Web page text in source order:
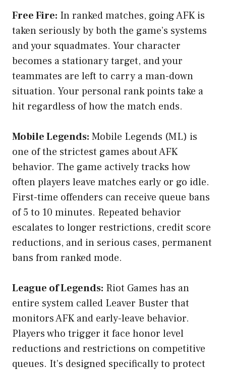
Free Fire: In ranked matches, going AFK is
taken seriously by both the game’s systems
and your squadmates. Your character
becomes a stationary target, and your
teammates are left to carry a man-down
situation. Your personal rank points take a
hit regardless of how the match ends.
Mobile Legends: Mobile Legends (ML) is
one of the strictest games about AFK
behavior. The game actively tracks how
often players leave matches early or go idle.
First-time offenders can receive queue bans
of 5 to 10 minutes. Repeated behavior
escalates to longer restrictions, credit score
reductions, and in serious cases, permanent
bans from ranked mode.
League of Legends: Riot Games has an
entire system called Leaver Buster that
monitors AFK and early-leave behavior.
Players who trigger it face honor level
reductions and restrictions on competitive
queues. It’s designed specifically to protect